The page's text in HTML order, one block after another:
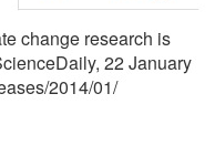
change research is
22 January
/2014/01/